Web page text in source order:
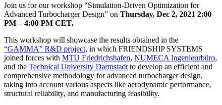
Join us for our workshop “Sim­u­la­tion-Driven Opti­miza­tion for
Advanced Tur­bocharger Design” on Thursday, Dec 2, 2021 2:00
PM – 4:00 PM CET.
This workshop will showcase the results obtained in the
“GAMMA” R&D project, in which FRIEND­SHIP SYSTEMS
joined forces with MTU Friedrichshafen, NUMECA Inge­nieur­büro,
and the Tech­ni­cal Uni­ver­sity Darm­stadt to develop an effi­cient and
com­pre­hen­sive method­ol­ogy for advanced tur­bocharger design,
taking into account various aspects like aero­dy­namic per­for­mance,
struc­tural reli­a­bil­ity, and man­u­fac­tur­ing feasibility.